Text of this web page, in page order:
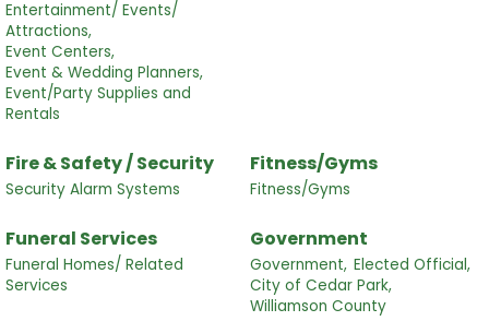
Entertainment/ Events/
Attractions,
Event Centers,
Event & Wedding Planners,
Event/Party Supplies and
Rentals
Fire & Safety / Security
Security Alarm Systems
Fitness/Gyms
Fitness/Gyms
Funeral Services
Funeral Homes/ Related
Services
Government
Government, Elected Official,
City of Cedar Park,
Williamson County